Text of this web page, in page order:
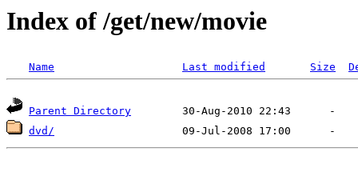
Index of /get/new/movie
Name Last modified Size
Parent Directory
dvd/